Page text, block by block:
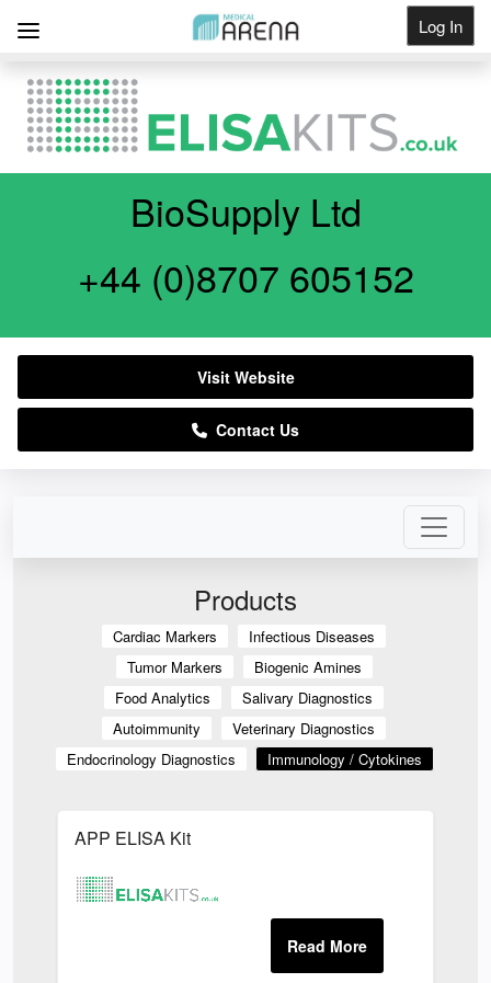
Log In
Get Listed
Products
Cardiac Markers
Infectious Diseases
Tumor Markers
Biogenic Amines
Food Analytics
Salivary Diagnostics
Autoimmunity
Veterinary Diagnostics
Endocrinology Diagnostics
Immunology / Cytokines
APP ELISA Kit
BioSupply Ltd
+44 (0)8707 605152
Visit Website
Contact Us